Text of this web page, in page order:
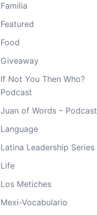
Familia
Featured
Food
Giveaway
If Not You Then Who?
Podcast
Juan of Words – Podcast
Language
Latina Leadership Series
Life
Los Metiches
Mexi-Vocabulario